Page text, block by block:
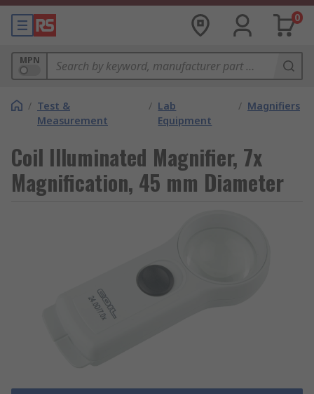
0
MPN
/ Test &
Measurement
/ Lab
Equipment
/ Magnifiers
Coil Illuminated Magnifier, 7x
Magnification, 45 mm Diameter